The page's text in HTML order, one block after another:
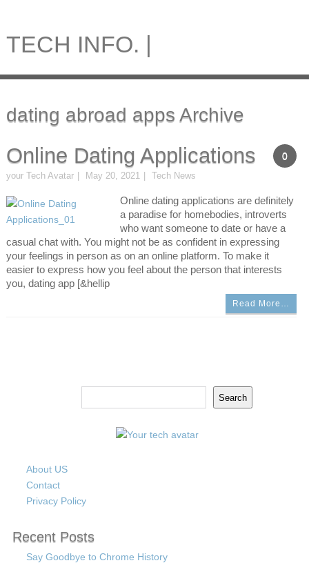
TECH INFO. |
dating abroad apps Archive
0
Online Dating Applications
your Tech Avatar May 20, 2021 Tech News
Online dating applications are definitely
a paradise for homebodies, introverts
who want someone to date or have a
casual chat with. You might not be as confident in expressing
your feelings in person as on an online platform. To make it
easier to express how you feel about the person that interests
you, dating app [&hellip
Read More…
Search
About US
Contact
Privacy Policy
Recent Posts
Say Goodbye to Chrome History